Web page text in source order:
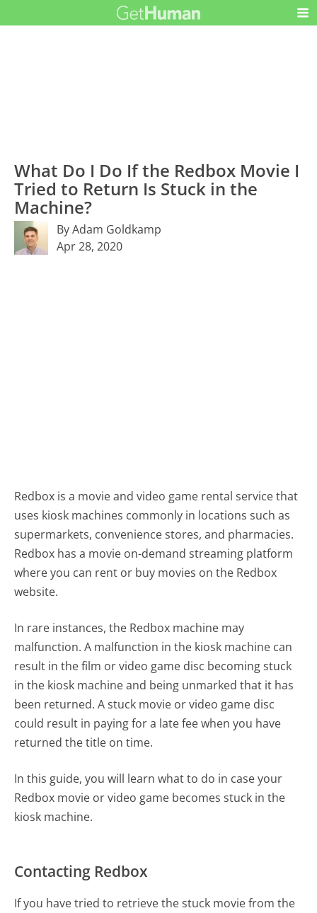
What Do I Do If the Redbox Movie I
Tried to Return Is Stuck in the
Machine?
By Adam Goldkamp
Apr 28, 2020
Redbox is a movie and video game rental service that
uses kiosk machines commonly in locations such as
supermarkets, convenience stores, and pharmacies.
Redbox has a movie on-demand streaming platform
where you can rent or buy movies on the Redbox
website.
In rare instances, the Redbox machine may
malfunction. A malfunction in the kiosk machine can
result in the film or video game disc becoming stuck
in the kiosk machine and being unmarked that it has
been returned. A stuck movie or video game disc
could result in paying for a late fee when you have
returned the title on time.
In this guide, you will learn what to do in case your
Redbox movie or video game becomes stuck in the
kiosk machine.
Contacting Redbox
If you have tried to retrieve the stuck movie from the